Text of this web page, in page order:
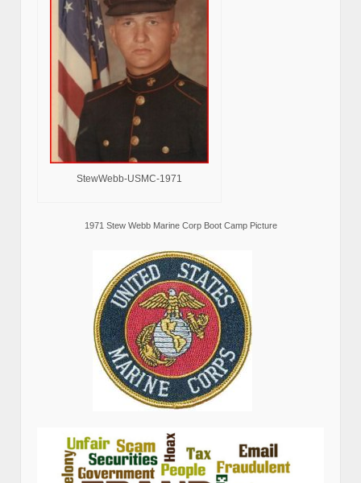
StewWebb-USMC-1971
1971 Stew Webb Marine Corp Boot Camp Picture